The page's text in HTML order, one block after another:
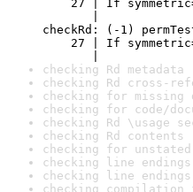
27 | If
|
checkRd: (-1)
27 | If
|
checking Rd
checking Rd cross-
checking for missing
checking for code/
checking Rd \usage
checking Rd contents
checking for
checking line
checking line
checking